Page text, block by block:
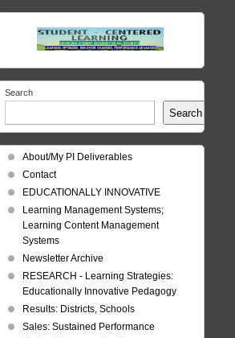
Search
Search
About/My PI Deliverables
Contact
EDUCATIONALLY INNOVATIVE
Learning Management Systems;
Learning Content Management
Systems
Newsletter Archive
RESEARCH - Learning Strategies:
Educationally Innovative Pedagogy
Results: Districts, Schools
Sales: Sustained Performance